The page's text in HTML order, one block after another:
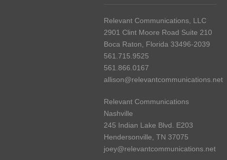
Relevant Communications, LLC
2901 Clint Moore Road Suite 210
Boca Raton, Florida 33496-2039
561.715.9525
561.866.0167
allison@relevantcommunications.net
Relevant Communications
Nashville
245 Indian Lake Blvd. E203
Hendersonville, TN 37075
joey@relevantcommunications.net